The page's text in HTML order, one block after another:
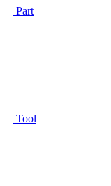
Part
Tool